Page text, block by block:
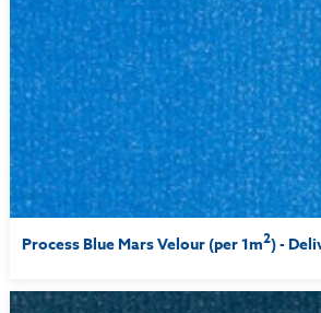
Process Blue Mars Velour (per 1m2) -